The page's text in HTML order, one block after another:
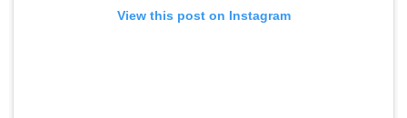
View this post on Instagram